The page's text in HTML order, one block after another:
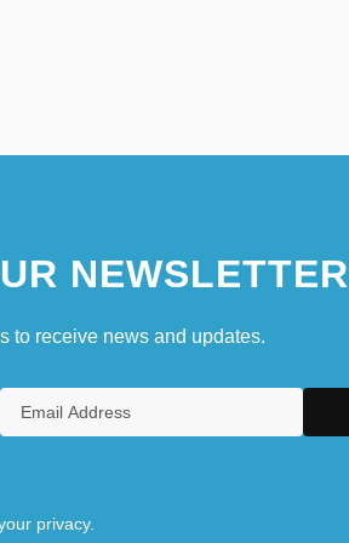
NEWSLETTER
to receive news and updates.
privacy.